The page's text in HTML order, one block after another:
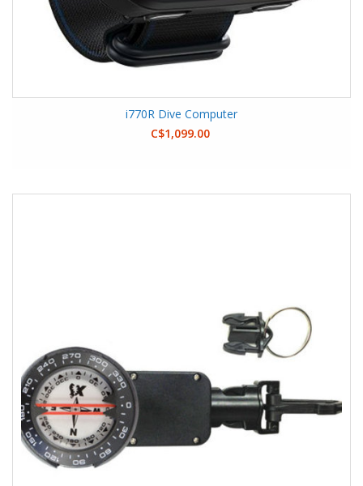
i770R Dive Computer
C$1,099.00